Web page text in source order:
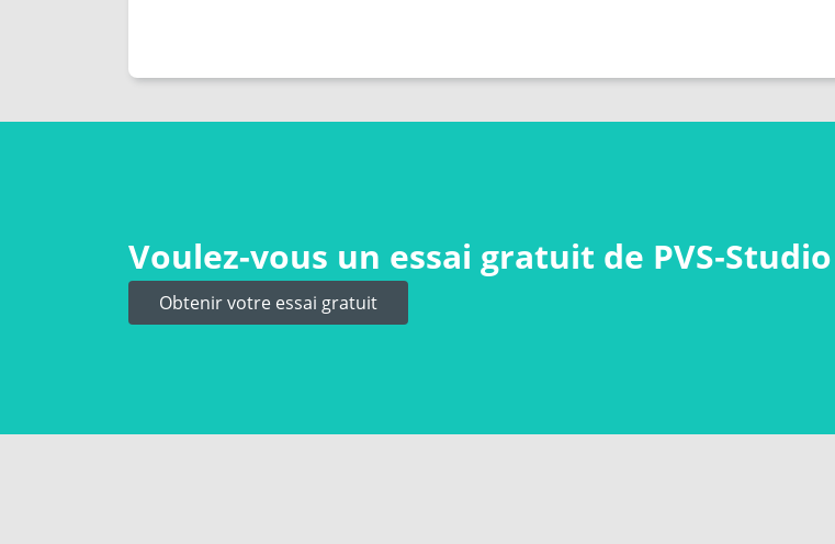
Voulez-vous un essai gratuit de PVS‑Studio
Obtenir votre essai gratuit